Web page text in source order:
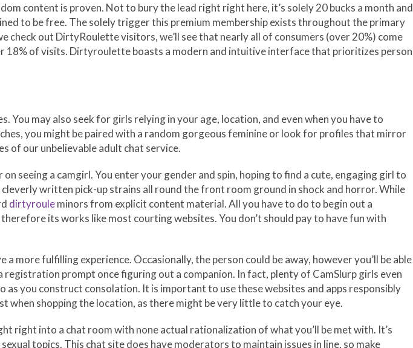
content is proven. Not to bury the lead right right here, it’s solely 20 bucks a month and
to be free. The solely trigger this premium membership exists throughout the primary
out DirtyRoulette visitors, we’ll see that nearly all of consumers (over 20%) come
18% of visits. Dirtyroulette boasts a modern and intuitive interface that prioritizes person
may also seek for girls relying in your age, location, and even when you have to
you might be paired with a random gorgeous feminine or look for profiles that mirror
of our unbelievable adult chat service.
seeing a camgirl. You enter your gender and spin, hoping to find a cute, engaging girl to
written pick-up strains all round the front room ground in shock and horror. While
dirtyrouleminors from explicit content material. All you have to do to begin out a
its works like most courting websites. You don’t should pay to have fun with
more fulfilling experience. Occasionally, the person could be away, however you’ll be able
prompt once figuring out a companion. In fact, plenty of CamSlurp girls even
you construct consolation. It is important to use these websites and apps responsibly
shopping the location, as there might be very little to catch your eye.
right into a chat room with none actual rationalization of what you’ll be met with. It’s
topics. This chat site does have moderators to maintain issues in line, so make